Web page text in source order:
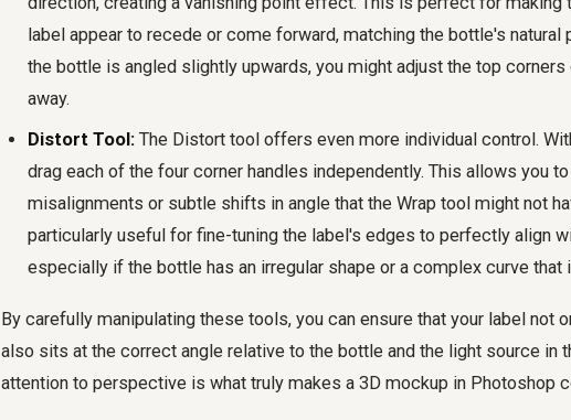
label appear to recede or come forward, matching the bottle's
the bottle is angled slightly upwards, you might adjust the top
away.
Distort Tool: The Distort tool offers even more individual control.
drag each of the four corner handles independently. This allows you
misalignments or subtle shifts in angle that the Wrap tool might not
particularly useful for fine-tuning the label's edges to perfectly align
especially if the bottle has an irregular shape or a complex curve that
By carefully manipulating these tools, you can ensure that your label not
also sits at the correct angle relative to the bottle and the light source in
attention to perspective is what truly makes a 3D mockup in Photoshop